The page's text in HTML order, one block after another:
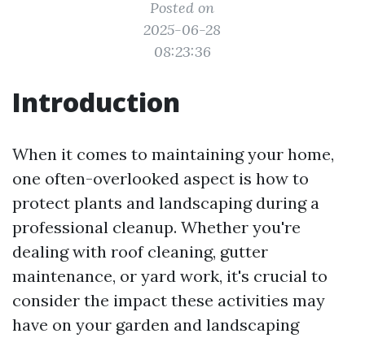
Posted on
2025-06-28
08:23:36
Introduction
When it comes to maintaining your home,
one often-overlooked aspect is how to
protect plants and landscaping during a
professional cleanup. Whether you're
dealing with roof cleaning, gutter
maintenance, or yard work, it's crucial to
consider the impact these activities may
have on your garden and landscaping